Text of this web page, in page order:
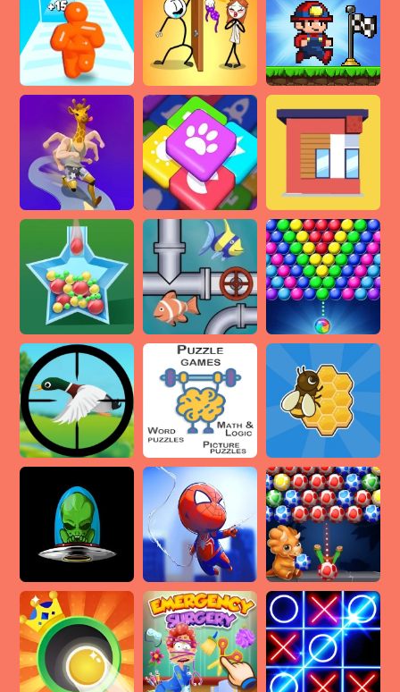
Advertisement